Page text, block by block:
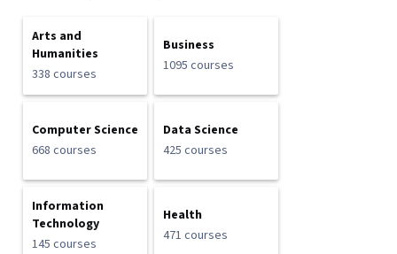
Arts and
Humanities
338 courses
Business
1095 courses
Computer Science
668 courses
Data Science
425 courses
Information
Technology
145 courses
Health
471 courses